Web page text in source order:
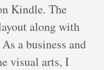
Kindle. The
along with
a business and
visual arts, I